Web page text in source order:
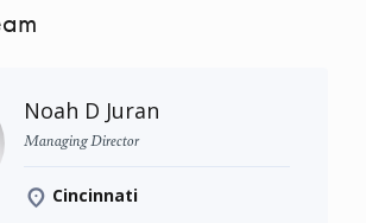
Noah D Juran
Managing Director
Cincinnati